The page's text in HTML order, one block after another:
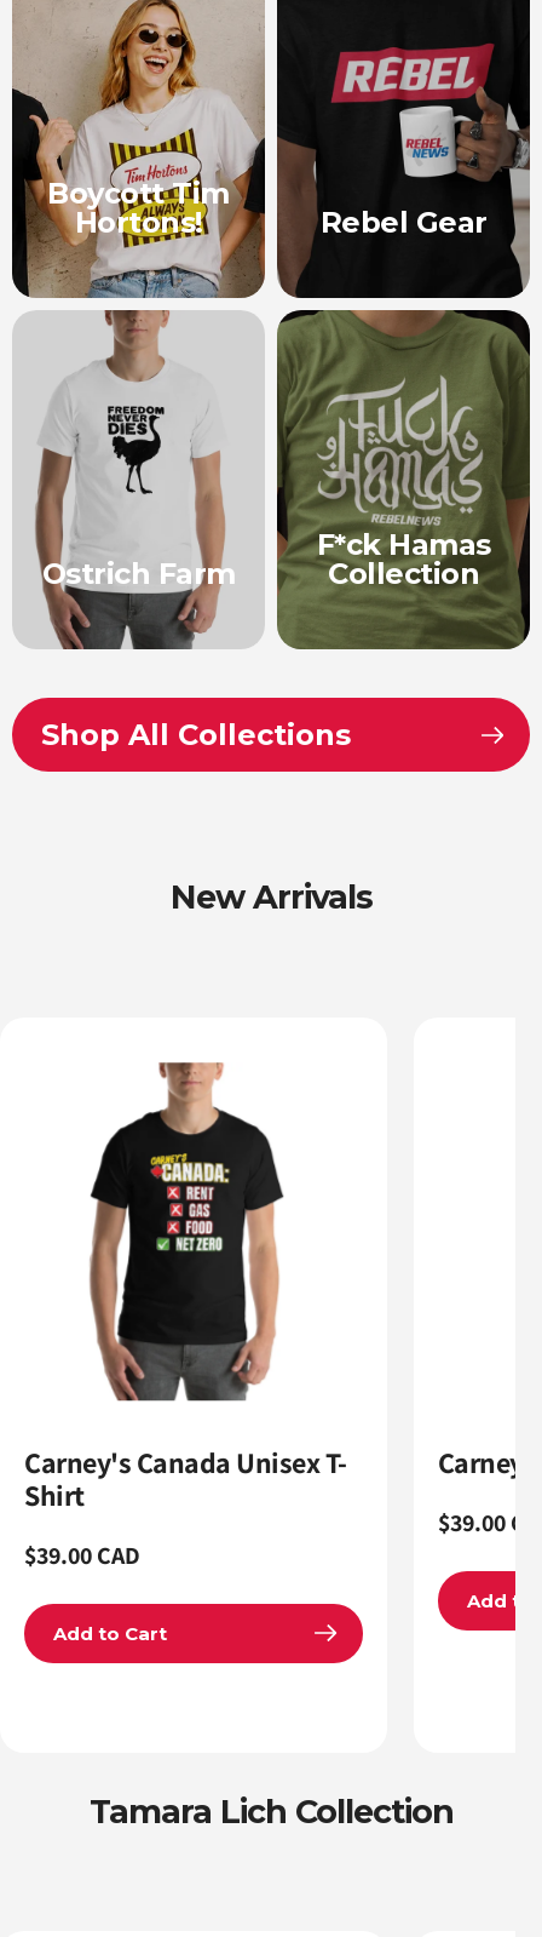
Boycott Tim
Hortons!
Rebel Gear
Ostrich Farm
F*ck Hamas
Collection
Shop All Collections
New Arrivals
Carney's Canada Unisex T-
Shirt
Regular
$39.00 CAD
Add to Cart
Regular
$39.00
Add to
Tamara Lich Collection